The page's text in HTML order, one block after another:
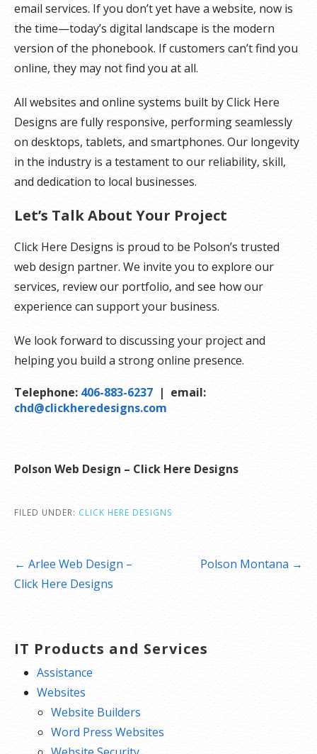
email services. If you don’t yet have a website, now is
the time—today’s digital landscape is the modern
version of the phonebook. If customers can’t find you
online, they may not find you at all.
All websites and online systems built by Click Here
Designs are fully responsive, performing seamlessly
on desktops, tablets, and smartphones. Our longevity
in the industry is a testament to our reliability, skill,
and dedication to local businesses.
Let’s Talk About Your Project
Click Here Designs is proud to be Polson’s trusted
web design partner. We invite you to explore our
services, review our portfolio, and see how our
experience can support your business.
We look forward to discussing your project and
helping you build a strong online presence.
Telephone: 406-883-6237 | email:
chd@clickheredesigns.com
Polson Web Design – Click Here Designs
FILED UNDER: CLICK HERE DESIGNS
Post
navigation
← Arlee Web Design –
Click Here Designs
Polson Montana →
IT Products and Services
Assistance
Websites
Website Builders
Word Press Websites